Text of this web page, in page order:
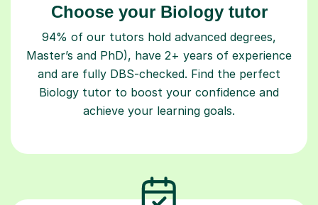
Choose your Biology tutor
94% of our tutors hold advanced degrees,
Master’s and PhD), have 2+ years of experience
and are fully DBS-checked. Find the perfect
Biology tutor to boost your confidence and
achieve your learning goals.